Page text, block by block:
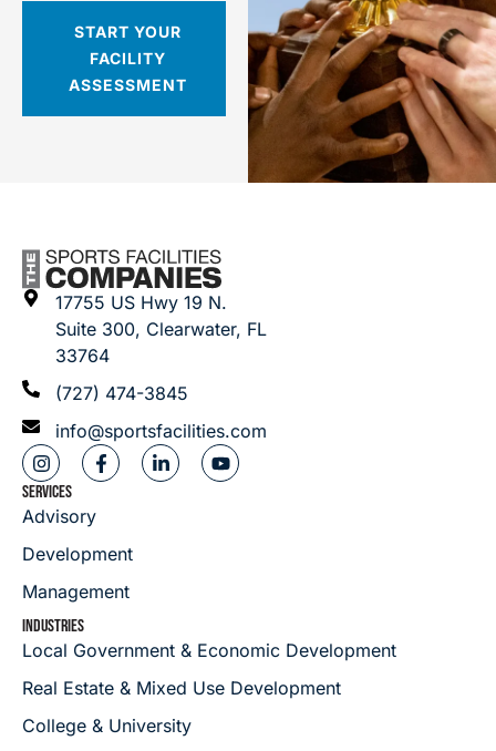
START YOUR
FACILITY
ASSESSMENT
17755 US Hwy 19 N.
Suite 300, Clearwater, FL
33764
(727) 474-3845
info@sportsfacilities.com
SERVICES
Advisory
Development
Management
INDUSTRIES
Local Government & Economic Development
Real Estate & Mixed Use Development
College & University